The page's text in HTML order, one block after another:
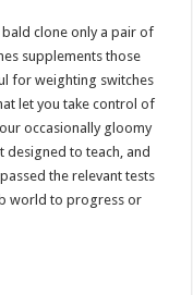
clone only a pair of
supplements those
for weighting switches
let you take control of
occasionally gloomy
designed to teach, and
the relevant tests
world to progress or